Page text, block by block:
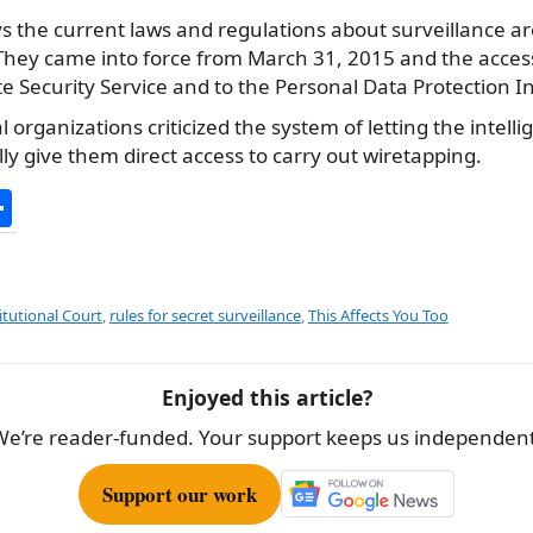
the current laws and regulations about surveillance
came into force from March 31, 2015 and the
Security Service and to the Personal Data Protection
organizations criticized the system of letting the
give them direct access to carry out wiretapping.
h
e Court, rules for secret surveillance,This Affects You Too
Enjoyed this article?
reader-funded. Your support keeps us
Support our work